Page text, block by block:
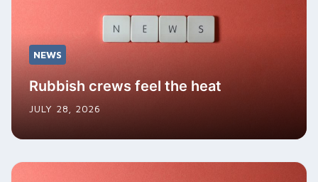
NEWS
Rubbish crews feel the heat
JULY 28, 2026